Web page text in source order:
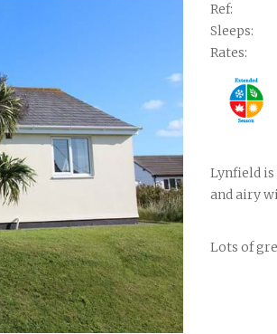
Ref:
Sleeps:
Rates:
Lynfield
and airy
Lots of